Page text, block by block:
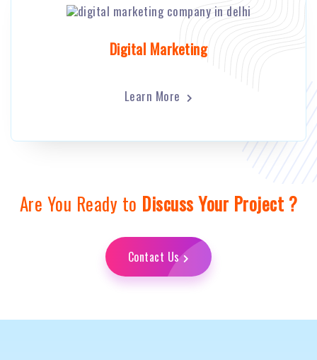
Digital Marketing
Learn More
Are You Ready to Discuss Your Project ?
Contact Us